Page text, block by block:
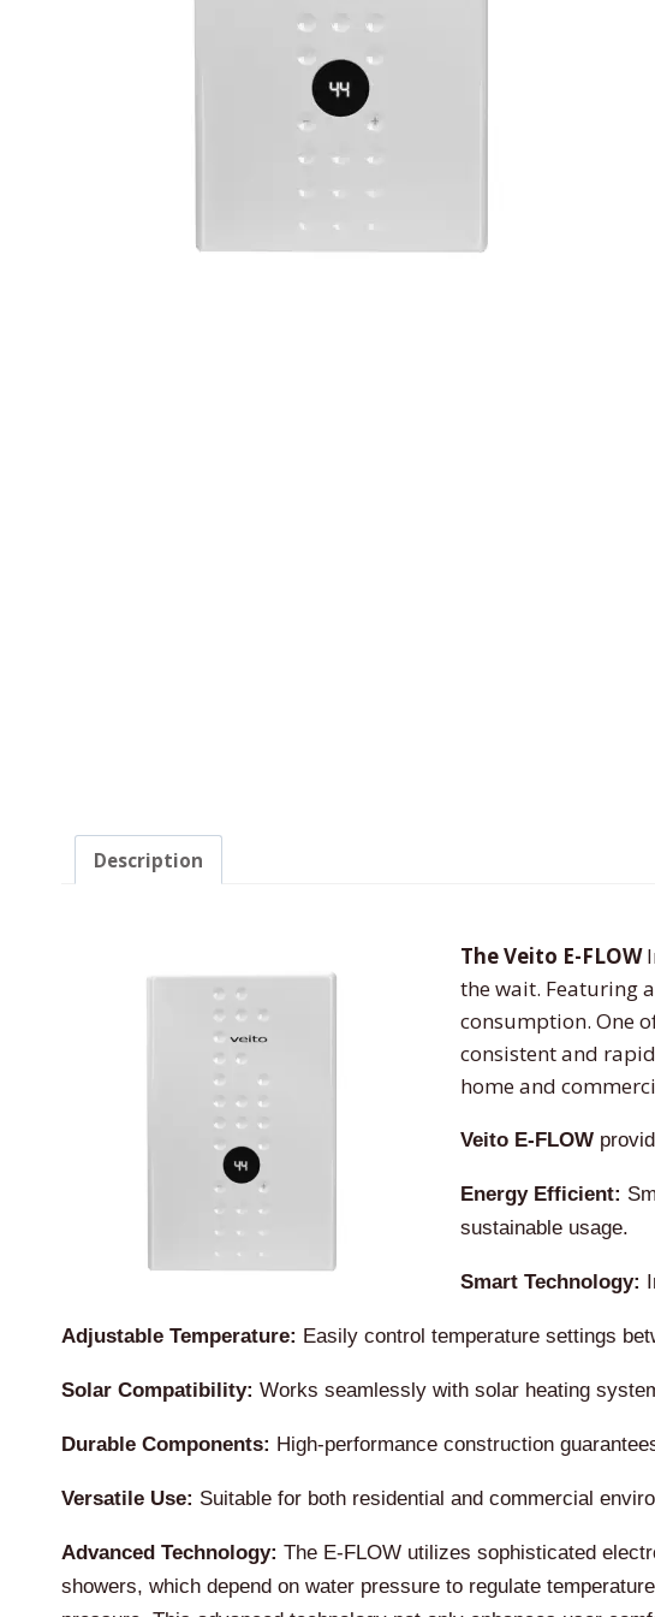
Description
The Veito E-FLOW
the wait. Featuring
consumption. One
consistent and
home and
Veito E-FLOW
Energy Efficient:
sustainable usage.
Smart Technology:
Adjustable Temperature: Easily control temperature settings
Solar Compatibility: Works seamlessly with solar heating
Durable Components: High-performance construction
Versatile Use: Suitable for both residential and commercial
Advanced Technology: The E-FLOW utilizes sophisticated
showers, which depend on water pressure to regulate